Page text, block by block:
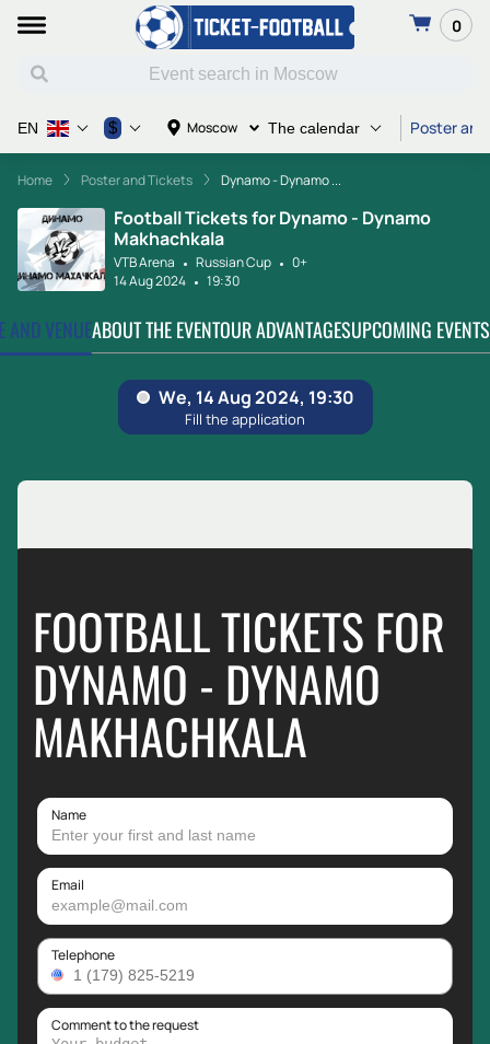
0
Moscow The calendar Poster
EN $
Home Poster and Tickets Dynamo - Dynamo ...
Football Tickets for Dynamo - Dynamo
Makhachkala
VTB Arena Russian Cup
0+
14 Aug 2024
19:30
AND VENUEABOUT THE EVENTOUR ADVANTAGESUPCOMING EVENTS
FOOTBALL TICKETS FOR
DYNAMO - DYNAMO
MAKHACHKALA
Name
Email
Telephone
Comment to the request